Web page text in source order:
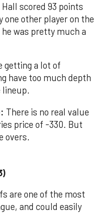
Hall scored 93 points
one other player on the
was pretty much a
getting a lot of
have too much depth
There is no real value
price of -330. But
overs.
are one of the most
and could easily